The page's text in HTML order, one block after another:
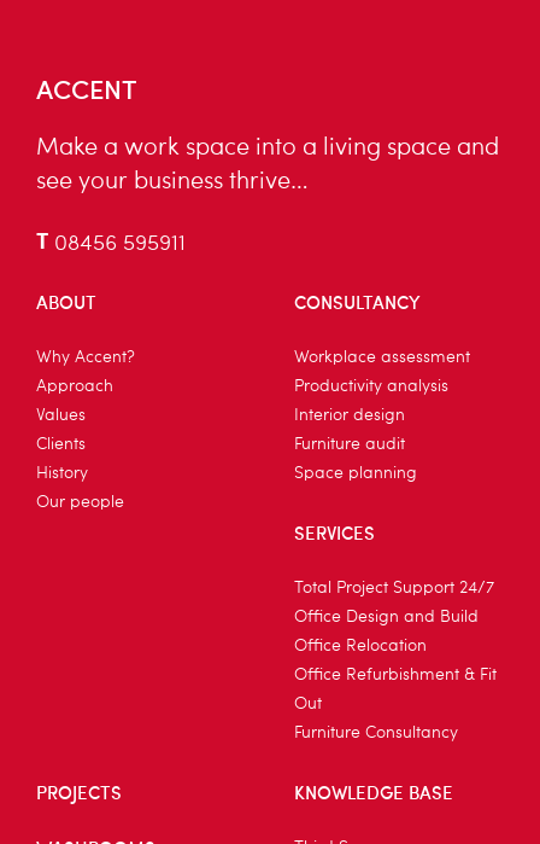
ACCENT
Make a work space into a living space and
see your business thrive…
T 08456 595911
ABOUT
Why Accent?
Approach
Values
Clients
History
Our people
CONSULTANCY
Workplace assessment
Productivity analysis
Interior design
Furniture audit
Space planning
SERVICES
Total Project Support 24/7
Office Design and Build
Office Relocation
Office Refurbishment & Fit
Out
Furniture Consultancy
PROJECTS KNOWLEDGE BASE